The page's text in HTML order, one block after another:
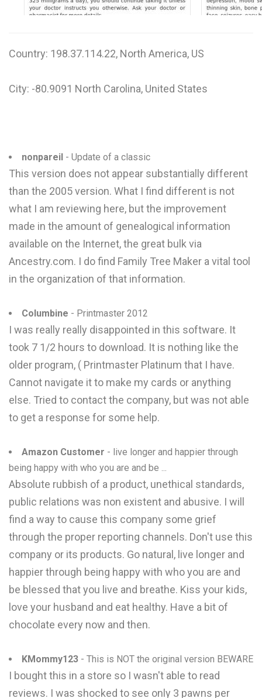
Country: 198.37.114.22, North America, US
City: -80.9091 North Carolina, United States
nonpareil - Update of a classic
This version does not appear substantially different
than the 2005 version. What I find different is not
what I am reviewing here, but the improvement
made in the amount of genealogical information
available on the Internet, the great bulk via
Ancestry.com. I do find Family Tree Maker a vital tool
in the organization of that information.
Columbine - Printmaster 2012
I was really really disappointed in this software. It
took 7 1/2 hours to download. It is nothing like the
older program, ( Printmaster Platinum that I have.
Cannot navigate it to make my cards or anything
else. Tried to contact the company, but was not able
to get a response for some help.
Amazon Customer - live longer and happier through
being happy with who you are and be ...
Absolute rubbish of a product, unethical standards,
public relations was non existent and abusive. I will
find a way to cause this company some grief
through the proper reporting channels. Don't use this
company or its products. Go natural, live longer and
happier through being happy with who you are and
be blessed that you live and breathe. Kiss your kids,
love your husband and eat healthy. Have a bit of
chocolate every now and then.
KMommy123 - This is NOT the original version BEWARE
I bought this in a store so I wasn't able to read
reviews. I was shocked to see only 3 pawns per